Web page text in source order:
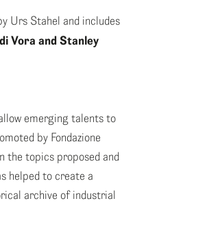
Urs Stahel and includes
Vora and Stanley
emerging talents to
by Fondazione
the topics proposed and
helped to create a
archive of industrial